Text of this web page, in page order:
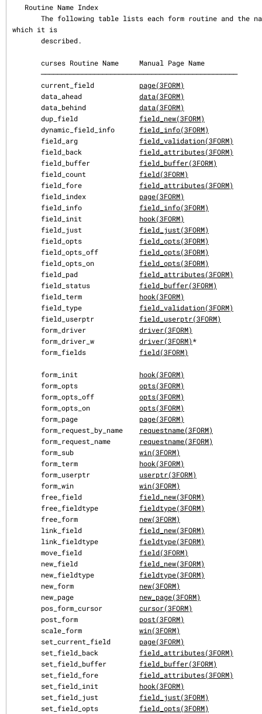
which it is
       current_field
page(3FORM)
       data_ahead
data(3FORM)
       data_behind
data(3FORM)
       dup_field
field_new(3FORM)
       dynamic_field_info
field_info(3FORM)
       field_arg
field_validation(3FORM)
       field_back
field_attributes(3FORM)
       field_buffer
field_buffer(3FORM)
       field_count
field(3FORM)
       field_fore
field_attributes(3FORM)
       field_index
page(3FORM)
       field_info
field_info(3FORM)
       field_init
hook(3FORM)
       field_just
field_just(3FORM)
       field_opts
field_opts(3FORM)
       field_opts_off
field_opts(3FORM)
       field_opts_on
field_opts(3FORM)
       field_pad
field_attributes(3FORM)
       field_status
field_buffer(3FORM)
       field_term
hook(3FORM)
       field_type
field_validation(3FORM)
       field_userptr
field_userptr(3FORM)
       form_driver
driver(3FORM)
       form_driver_w
driver(3FORM)*
       form_fields
field(3FORM)
       form_init
hook(3FORM)
       form_opts
opts(3FORM)
       form_opts_off
opts(3FORM)
       form_opts_on
opts(3FORM)
       form_page
page(3FORM)
       form_request_by_name
requestname(3FORM)
       form_request_name
requestname(3FORM)
       form_sub
win(3FORM)
       form_term
hook(3FORM)
       form_userptr
userptr(3FORM)
       form_win
win(3FORM)
       free_field
field_new(3FORM)
       free_fieldtype
fieldtype(3FORM)
       free_form
new(3FORM)
       link_field
field_new(3FORM)
       link_fieldtype
fieldtype(3FORM)
       move_field
field(3FORM)
       new_field
field_new(3FORM)
       new_fieldtype
fieldtype(3FORM)
       new_form
new(3FORM)
       new_page
new_page(3FORM)
       pos_form_cursor
cursor(3FORM)
       post_form
post(3FORM)
       scale_form
win(3FORM)
       set_current_field
page(3FORM)
       set_field_back
field_attributes(3FORM)
       set_field_buffer
field_buffer(3FORM)
       set_field_fore
field_attributes(3FORM)
       set_field_init
hook(3FORM)
       set_field_just
field_just(3FORM)
       set_field_opts
field_opts(3FORM)